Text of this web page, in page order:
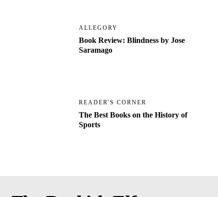
ALLEGORY
Book Review: Blindness by Jose
Saramago
READER'S CORNER
The Best Books on the History of
Sports